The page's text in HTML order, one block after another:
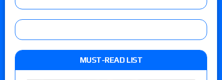
MUST-READ LIST